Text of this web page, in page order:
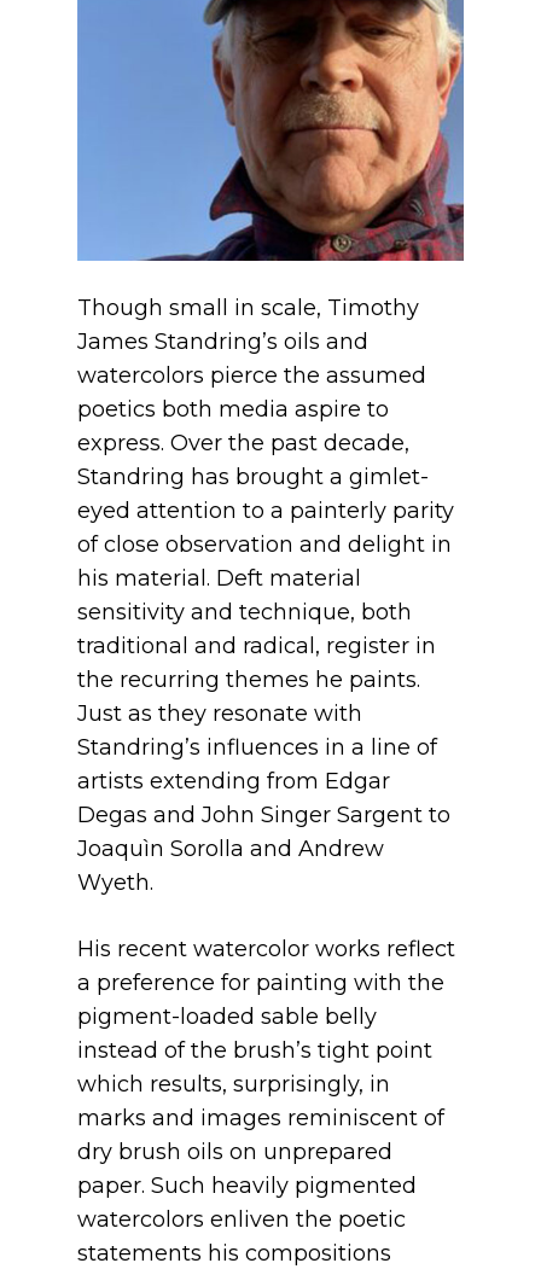
Though small in scale, Timothy
James Standring’s oils and
watercolors pierce the assumed
poetics both media aspire to
express. Over the past decade,
Standring has brought a gimlet-
eyed attention to a painterly parity
of close observation and delight in
his material. Deft material
sensitivity and technique, both
traditional and radical, register in
the recurring themes he paints.
Just as they resonate with
Standring’s influences in a line of
artists extending from Edgar
Degas and John Singer Sargent to
Joaquìn Sorolla and Andrew
Wyeth.
His recent watercolor works reflect
a preference for painting with the
pigment-loaded sable belly
instead of the brush’s tight point
which results, surprisingly, in
marks and images reminiscent of
dry brush oils on unprepared
paper. Such heavily pigmented
watercolors enliven the poetic
statements his compositions